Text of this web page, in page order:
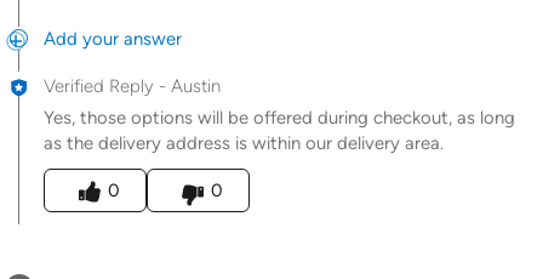
Add your answer
Verified Reply - Austin
Yes, those options will be offered during checkout, as long
as the delivery address is within our delivery area.
Was this answer helpful to you
0
0